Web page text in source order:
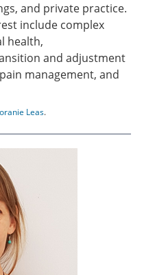
and private practice.
include complex
health,
and adjustment
management, and
Leas.